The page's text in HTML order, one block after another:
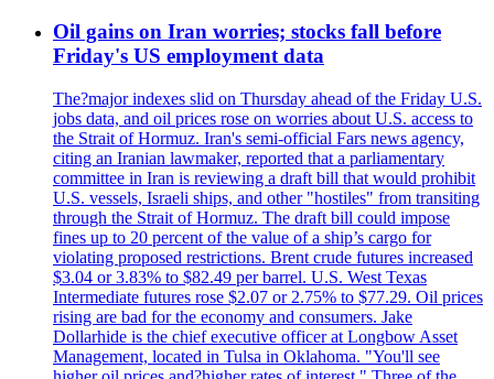
Oil gains on Iran worries; stocks fall before
Friday's US employment data
The?major indexes slid on Thursday ahead of the Friday U.S.
jobs data, and oil prices rose on worries about U.S. access to
the Strait of Hormuz. Iran's semi-official Fars news agency,
citing an Iranian lawmaker, reported that a parliamentary
committee in Iran is reviewing a draft bill that would prohibit
U.S. vessels, Israeli ships, and other "hostiles" from transiting
through the Strait of Hormuz. The draft bill could impose
fines up to 20 percent of the value of a ship’s cargo for
violating proposed restrictions. Brent crude futures increased
$3.04 or 3.83% to $82.49 per barrel. U.S. West Texas
Intermediate futures rose $2.07 or 2.75% to $77.29. Oil prices
rising are bad for the economy and consumers. Jake
Dollarhide is the chief executive officer at Longbow Asset
Management, located in Tulsa in Oklahoma. "You'll see